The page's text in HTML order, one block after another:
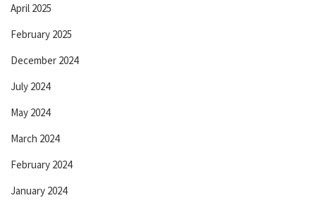
April 2025
February 2025
December 2024
July 2024
May 2024
March 2024
February 2024
January 2024